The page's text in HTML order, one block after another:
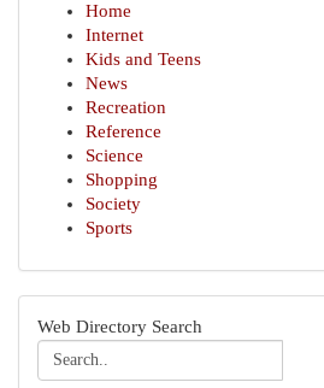
Home
Internet
Kids and Teens
News
Recreation
Reference
Science
Shopping
Society
Sports
Web Directory Search